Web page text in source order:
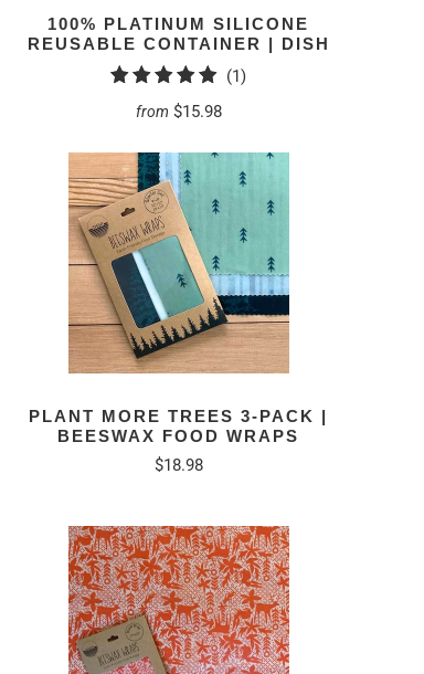
100% PLATINUM SILICONE
REUSABLE CONTAINER | DISH
(1)1
from $15.98
PLANT MORE TREES 3-PACK |
BEESWAX FOOD WRAPS
$18.98